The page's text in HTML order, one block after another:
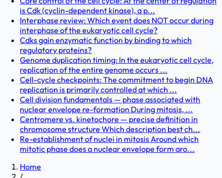
is Cdk (cyclin-dependent kinase), a p...
Interphase review: Which event does NOT occur during
interphase of the eukaryotic cell cycle?
Cdks gain enzymatic function by binding to which
regulatory proteins?
Genome duplication timing: In the eukaryotic cell cycle,
replication of the entire genome occurs ...
Cell-cycle checkpoints: The commitment to begin DNA
replication is primarily controlled at which ...
Cell division fundamentals — phase associated with
nuclear envelope re-formation During mitosis, ...
Centromere vs. kinetochore — precise definition in
chromosome structure Which description best ch...
Re-establishment of nuclei in mitosis Around which
mitotic phase does a nuclear envelope form aro...
Home